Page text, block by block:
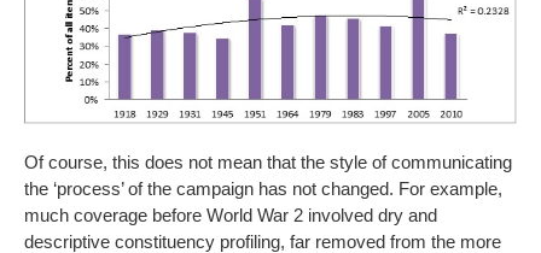
Of course, this does not mean that the style of communicating
the ‘process’ of the campaign has not changed. For example,
much coverage before World War 2 involved dry and
descriptive constituency profiling, far removed from the more